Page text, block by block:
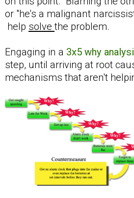
or "he's a malignant
help solvethe problem.
Engaging in a 3x5 why
step, until arriving at root
mechanisms that aren't